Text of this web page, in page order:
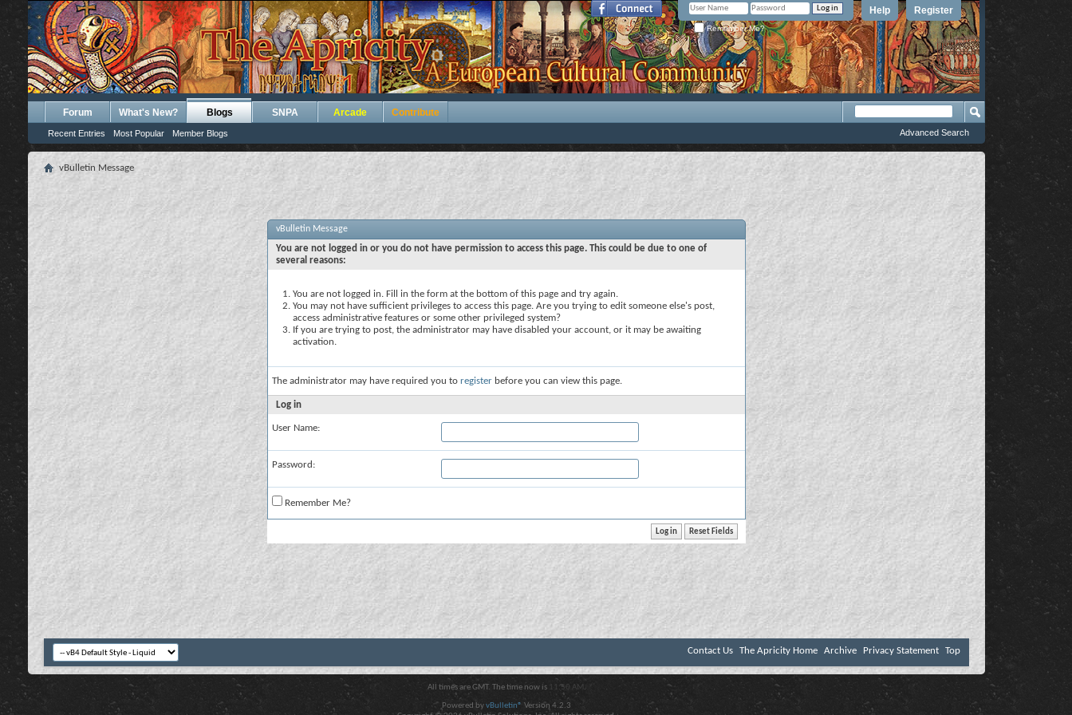
Register
Help
Remember Me?
Forum What's New? Blogs
Recent Entries Most Popular Member Blogs
SNPA Arcade Contribute
Advanced Search
vBulletin Message
vBulletin Message
You are not logged in or you do not have permission to access this page. This could be due to one of
several reasons:
You are not logged in. Fill in the form at the bottom of this page and try again.
You may not have sufficient privileges to access this page. Are you trying to edit someone else's post,
access administrative features or some other privileged system?
If you are trying to post, the administrator may have disabled your account, or it may be awaiting
activation.
The administrator may have required you to register before you can view this page.
Log in
User Name:
Password:
Remember Me?
Contact Us The Apricity Home Archive Privacy Statement Top
All times are GMT. The time now is 11:50 AM .
Powered byvBulletin® Version 4.2.3